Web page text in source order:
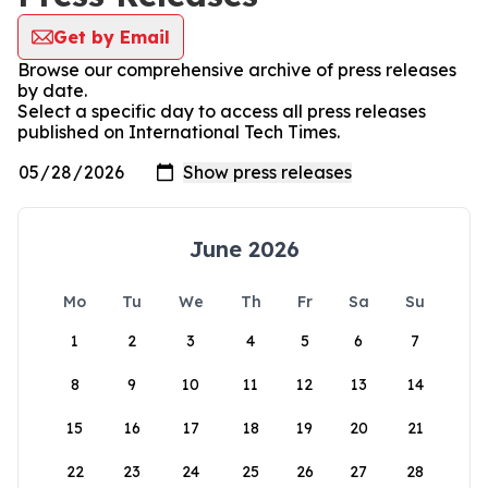
Get by Email
Browse our comprehensive archive of press releases
by date.
Select a specific day to access all press releases
published on International Tech Times.
June 2026
Mo Tu We Th Fr Sa
Su
1
2 3 4 5 6 7
8 9 10 11 12 13 14
15 16 17 18 19 20 21
22 23 24 25 26 27 28